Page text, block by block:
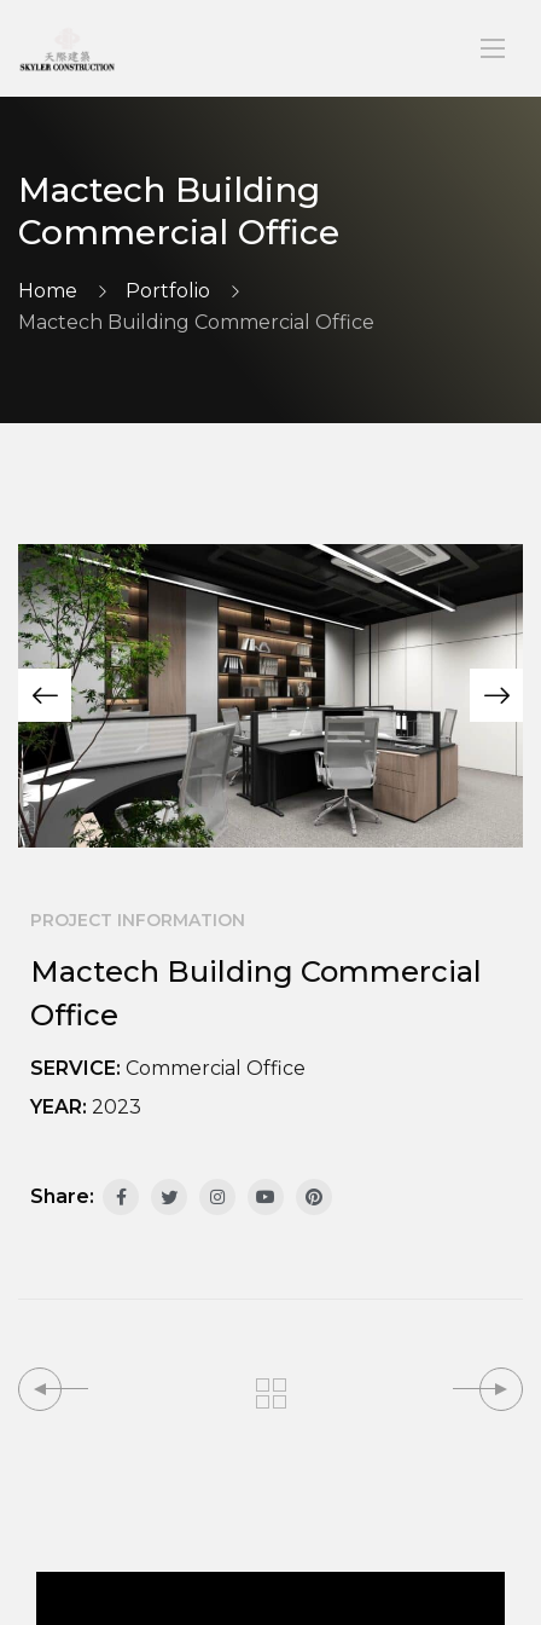
Mactech Building
Commercial Office
Home
Portfolio
Mactech Building Commercial Office
PROJECT INFORMATION
Mactech Building Commercial
Office
SERVICE: Commercial Office
YEAR: 2023
Share: